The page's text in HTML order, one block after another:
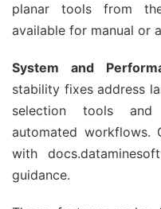
planar tools from
available for manual or
System and
stability fixes address
selection tools
automated workflows.
with
guidance.